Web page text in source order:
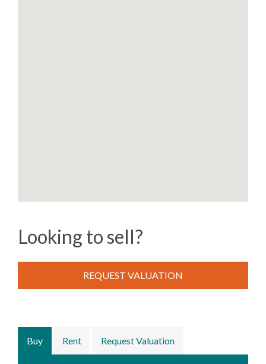
Buy Rent Request Valuation
Looking to sell?
REQUEST VALUATION